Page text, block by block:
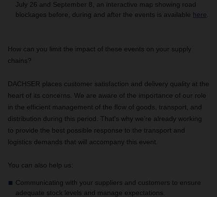
July 26 and September 8, an interactive map showing road
blockages before, during and after the events is available here
How can you limit the impact of these events on your supply
chains?
DACHSER places customer satisfaction and delivery quality at the
heart of its concerns. We are aware of the importance of our role
in the efficient management of the flow of goods, transport, and
distribution during this period. That's why we're already working
to provide the best possible response to the transport and
logistics demands that will accompany this event.
You can also help us:
Communicating with your suppliers and customers to ensure
adequate stock levels and manage expectations.